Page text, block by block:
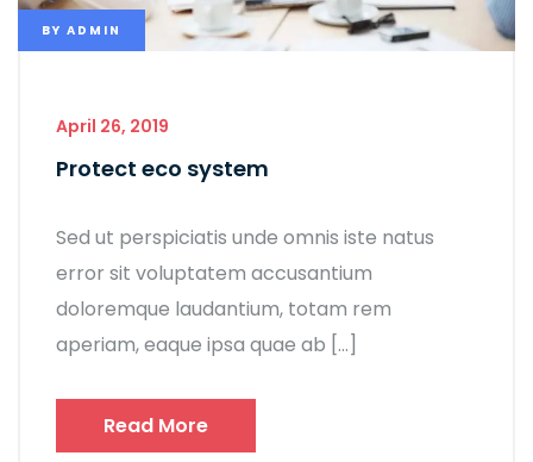
BY ADMIN
April 26, 2019
Protect eco system
Sed ut perspiciatis unde omnis iste natus
error sit voluptatem accusantium
doloremque laudantium, totam rem
aperiam, eaque ipsa quae ab […]
Read More